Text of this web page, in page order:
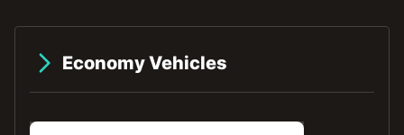
Economy Vehicles